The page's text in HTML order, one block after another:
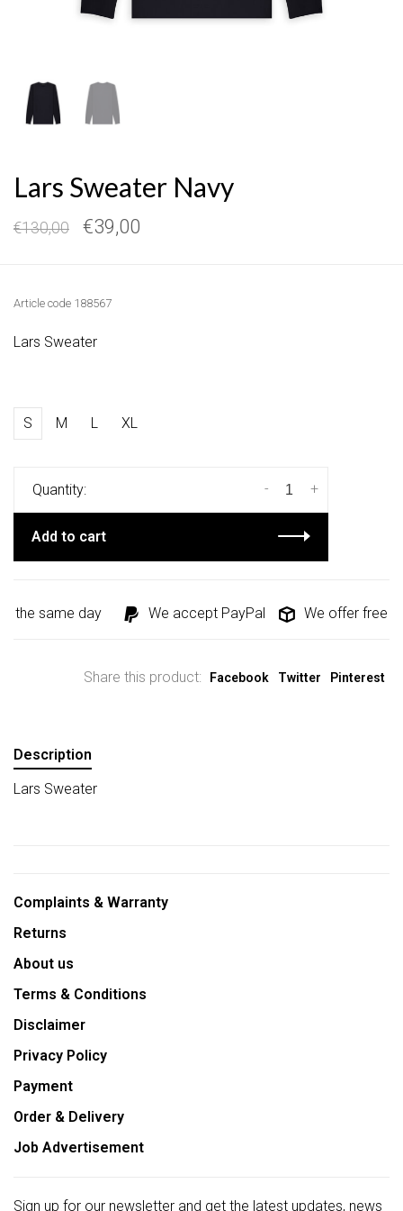
Lars Sweater Navy
€130,00 €39,00
Article code 188567
Lars Sweater
S M L XL
Quantity: +
-
Add to cart
the same day We accept PayPal We offer free
Share this product: Facebook Twitter Pinterest
Description
Lars Sweater
Complaints & Warranty
Returns
About us
Terms & Conditions
Disclaimer
Privacy Policy
Payment
Order & Delivery
Job Advertisement
Sign up for our newsletter and get the latest updates, news